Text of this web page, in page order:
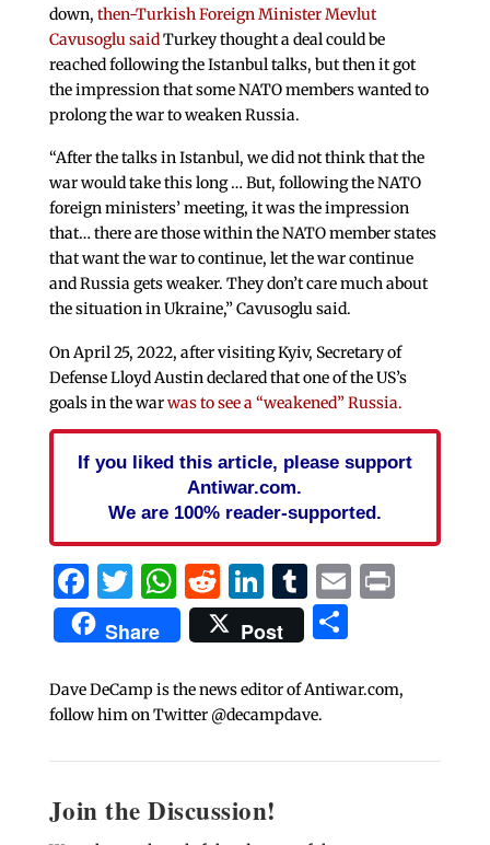
down, then-Turkish Foreign Minister Mevlut
Cavusoglu saidTurkey thought a deal could be
reached following the Istanbul talks, but then it got
the impression that some NATO members wanted to
prolong the war to weaken Russia.
“After the talks in Istanbul, we did not think that the
war would take this long … But, following the NATO
foreign ministers’ meeting, it was the impression
that… there are those within the NATO member states
that want the war to continue, let the war continue
and Russia gets weaker. They don’t care much about
the situation in Ukraine,” Cavusoglu said.
On April 25, 2022, after visiting Kyiv, Secretary of
Defense Lloyd Austin declared that one of the US’s
goals in the warwas to see a “weakened” Russia.
If you liked this article, please support
Antiwar.com.
We are 100% reader-supported.
Facebook
Twitter
WhatsApp
Reddit
LinkedIn
Tumblr
EmailPrint
Share Post Share
Dave DeCamp is the news editor of Antiwar.com,
follow him on Twitter @decampdave.
Join the Discussion!